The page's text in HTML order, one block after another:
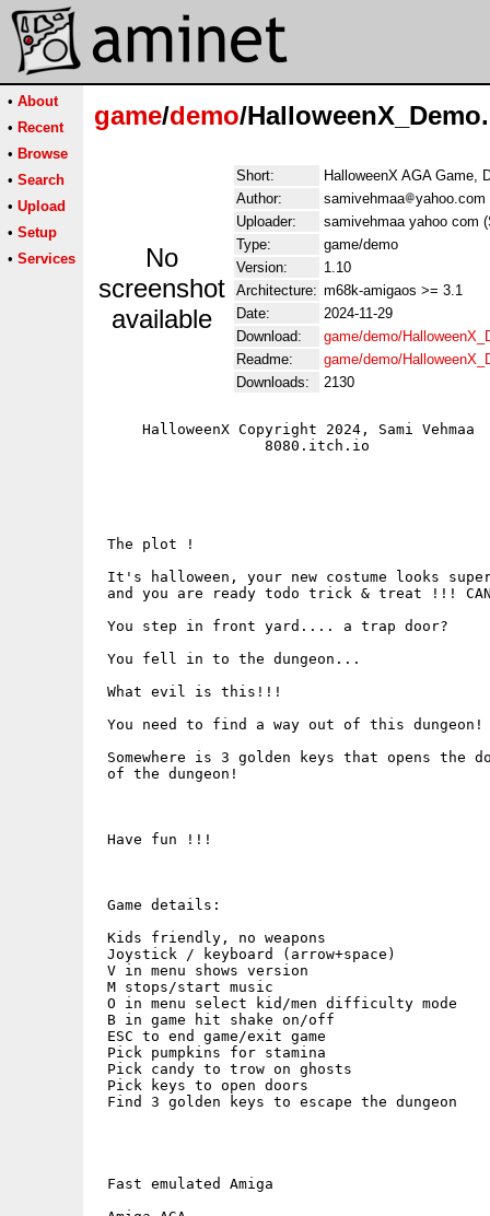
• About
• Recent
• Browse
• Search
• Upload
• Setup
• Services
game/demo/
No
screenshot
available
Short:
HalloweenX AGA Game,
Author:
samivehmaa
yahoo.com
Uploader:
samivehmaa yahoo com
Type:
game/demo
Version:
1.10
Architecture: m68k-amigaos >= 3.1
Date:
2024-11-29
Download:
game/demo/
Readme:
game/demo/
Downloads:
2130
     HalloweenX Copyright 2024, Sami Vehmaa
                   8080.itch.io
The plot !
It's halloween, your new costume looks
and you are ready todo trick & treat !!!
You step in front yard.... a trap door?
You fell in to the dungeon...
What evil is this!!!
You need to find a way out of this
Somewhere is 3 golden keys that opens the
of the dungeon!
Have fun !!!
Game details:
Kids friendly, no weapons
Joystick / keyboard (arrow+space)
V in menu shows version
M stops/start music
O in menu select kid/men difficulty mode
B in game hit shake on/off
ESC to end game/exit game
Pick pumpkins for stamina
Pick candy to trow on ghosts
Pick keys to open doors
Find 3 golden keys to escape the dungeon
Fast emulated Amiga